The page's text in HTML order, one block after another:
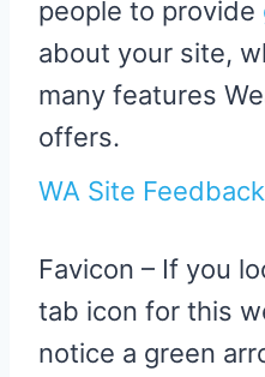
people to provide
about your site,
many features
offers.
WA Site Feedback
Favicon – If you
tab icon for this
notice a green